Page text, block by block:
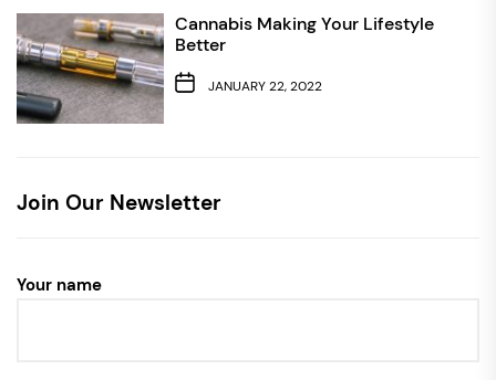
Cannabis Making Your Lifestyle
Better
JANUARY 22, 2022
Join Our Newsletter
Your name